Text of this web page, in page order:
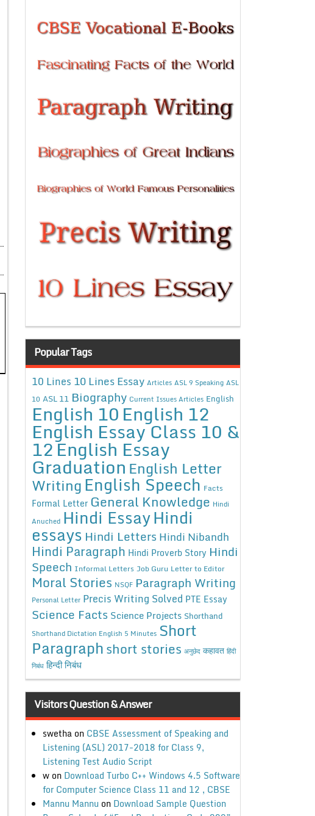
Popular Tags
10 Lines 10 Lines Essay Articles ASL 9 Speaking ASL
10 ASL 11 Biography Current Issues Articles English
English 10English 12
English Essay Class 10 &
12English Essay
Graduation English Letter
WritingEnglish Speech Facts
Formal Letter General Knowledge Hindi
Anuched Hindi EssayHindi
essays Hindi Letters Hindi Nibandh
Hindi Paragraph Hindi Proverb Story Hindi
Speech Informal Letters Job Guru Letter to Editor
Moral Stories NSQF Paragraph Writing
Personal Letter Precis Writing Solved PTE Essay
Science Facts Science Projects Shorthand
Shorthand Dictation English 5 Minutes Short
Paragraphshort stories अनुछेद कहावत हिंदी
निबंध हिन्दी निबंध
Visitors Question & Answer
swethaon CBSE Assessment of Speaking and
Listening (ASL) 2017-2018 for Class 9,
Listening Test Audio Script
won Download Turbo C++ Windows 4.5 Software
for Computer Science Class 11 and 12 , CBSE
Mannu Mannu on Download Sample Question